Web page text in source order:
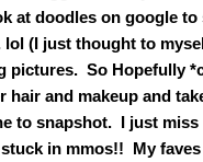
at doodles on google
(I just thought to
So Hopefully
hair and makeup and
to snapshot. I just
in mmos!! My